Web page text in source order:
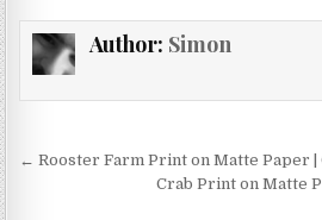
The
on
Author: Simon
Post
navigation
← Rooster Farm Print on Matte Paper
Crab Print on Matte